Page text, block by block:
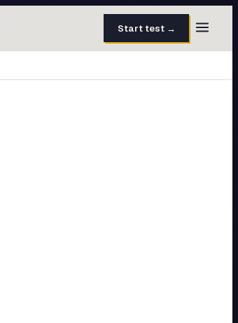
Start test →